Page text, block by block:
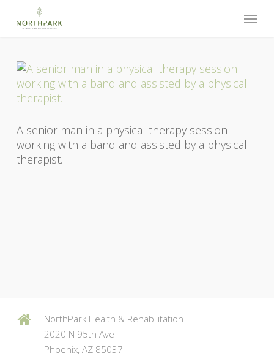
main
Menu
A senior man in a physical therapy session
working with a band and assisted by a physical
therapist.
NorthPark Health & Rehabilitation
2020 N 95th Ave
Phoenix, AZ 85037